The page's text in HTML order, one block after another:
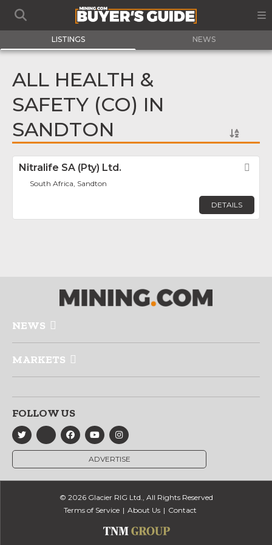
LISTINGS NEWS
ALL HEALTH &
SAFETY (CO) IN
SANDTON
Nitralife SA (Pty) Ltd.
South Africa, Sandton
DETAILS
NEWS
MARKETS
FOLLOW US
ADVERTISE
© 2026 Glacier RIG Ltd., All Rights Reserved
Terms of Service
About Us Contact